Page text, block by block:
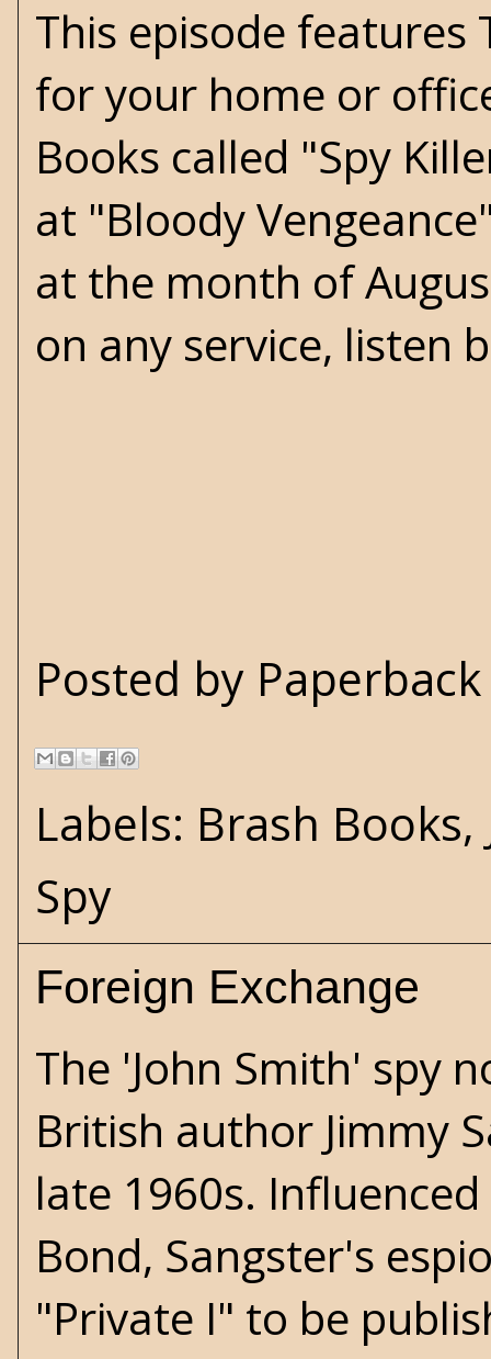
This episode
for your home or
Books called "Spy
at "Bloody
at the month of
on any service, listen
Posted by
Labels: Brash Books,
Spy
Foreign Exchange
The 'John Smith' spy
British author Jimmy
late 1960s.
Bond, Sangster's
"Private I" to be